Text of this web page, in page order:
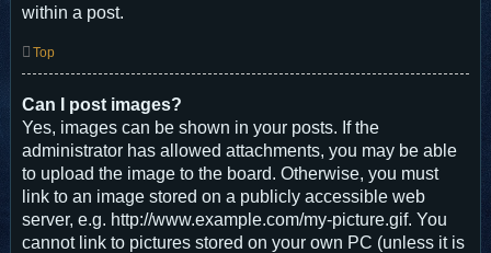
within a post.
Top
Can I post images?
Yes, images can be shown in your posts. If the
administrator has allowed attachments, you may be able
to upload the image to the board. Otherwise, you must
link to an image stored on a publicly accessible web
server, e.g. http://www.example.com/my-picture.gif. You
cannot link to pictures stored on your own PC (unless it is